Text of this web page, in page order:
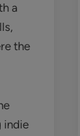
a
the
indie